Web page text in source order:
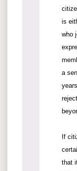
is
who
a
If
that